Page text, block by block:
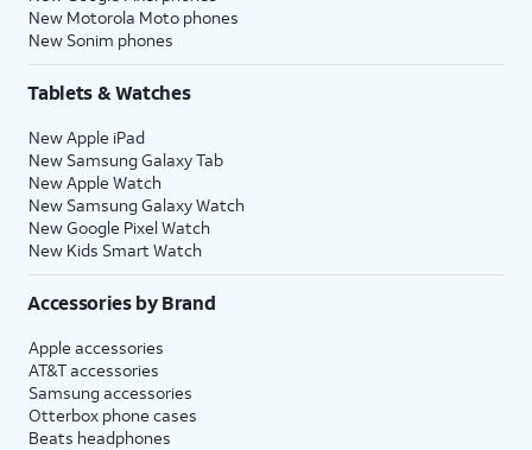
New Motorola Moto phones
New Sonim phones
Tablets & Watches
New Apple iPad
New Samsung Galaxy Tab
New Apple Watch
New Samsung Galaxy Watch
New Google Pixel Watch
New Kids Smart Watch
Accessories by Brand
Apple accessories
AT&T accessories
Samsung accessories
Otterbox phone cases
Beats headphones